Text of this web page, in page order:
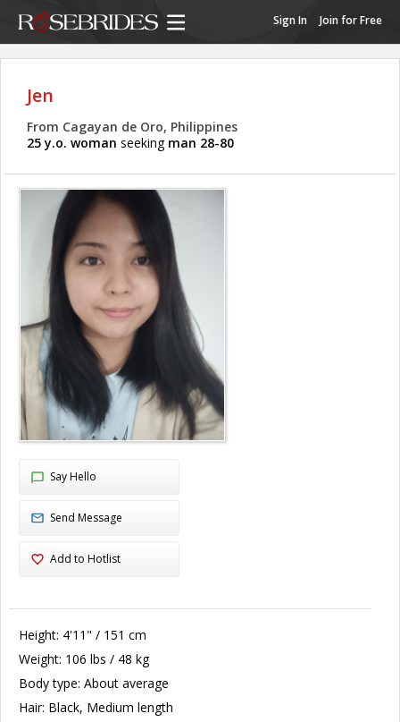
Sign In Join for Free
Jen
From Cagayan de Oro, Philippines
25 y.o. woman seeking man 28-80
Say Hello
Send Message
Add to Hotlist
Height: 4'11" / 151 cm
Weight: 106 lbs / 48 kg
Body type: About average
Hair: Black, Medium length